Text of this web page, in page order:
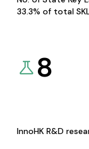
33.3% of total
8
InnoHK R&D